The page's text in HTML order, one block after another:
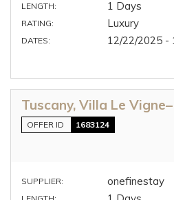
LENGTH: 1 Days
RATING: Luxury
DATES: 12/22/2025 -
Tuscany, Villa Le
OFFER ID 1683124
SUPPLIER: onefinestay